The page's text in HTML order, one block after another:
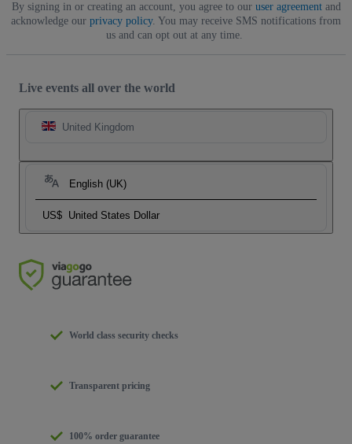
By signing in or creating an account, you agree to our user agreementand
acknowledge our privacy policy. You may receive SMS notifications from
us and can opt out at any time.
Live events all over the world
United Kingdom
English (UK)
US$ United States Dollar
World class security checks
Transparent pricing
100% order guarantee